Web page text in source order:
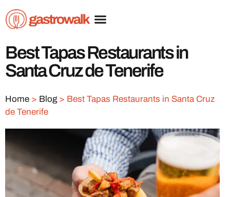
Best Tapas Restaurants in
Santa Cruz de Tenerife
Home > Blog> Best Tapas Restaurants in Santa Cruz
de Tenerife